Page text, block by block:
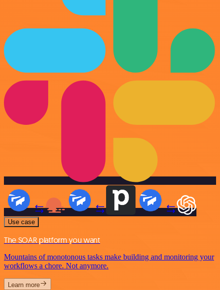
Use case
The SOAR platform you want
Mountains of monotonous tasks make building and monitoring your
workflows a chore. Not anymore.
Learn more